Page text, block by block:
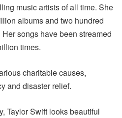
music artists of all time. She
albums and two hundred
songs have been streamed
times.
charitable causes,
and disaster relief.
Taylor Swift looks beautiful